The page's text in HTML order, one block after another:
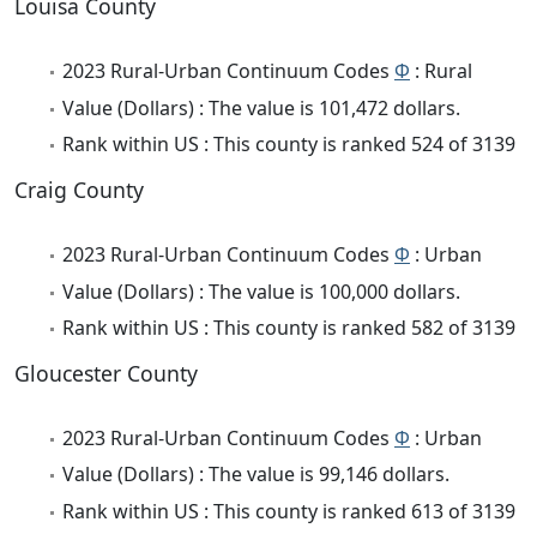
Louisa County
2023 Rural-Urban Continuum Codes Φ : Rural
Value (Dollars) : The value is 101,472 dollars.
Rank within US : This county is ranked 524 of 3139
Craig County
2023 Rural-Urban Continuum Codes Φ : Urban
Value (Dollars) : The value is 100,000 dollars.
Rank within US : This county is ranked 582 of 3139
Gloucester County
2023 Rural-Urban Continuum Codes Φ : Urban
Value (Dollars) : The value is 99,146 dollars.
Rank within US : This county is ranked 613 of 3139